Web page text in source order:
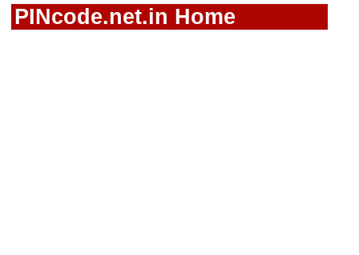
PINcode.net.in Home